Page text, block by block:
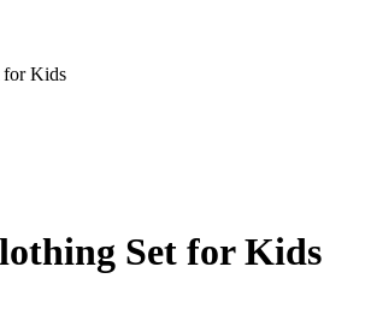
for Kids
Set for Kids